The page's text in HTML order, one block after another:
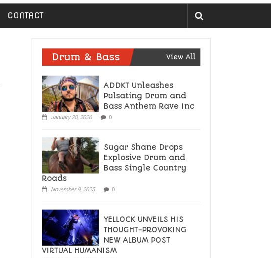
CONTACT
Drum & Bass View All
ADDKT Unleashes
Pulsating Drum and
Bass Anthem Rave Inc
January 20, 2026 0
Sugar Shane Drops
Explosive Drum and
Bass Single Country
Roads
November 9, 2025 0
YELLOCK UNVEILS HIS
THOUGHT-PROVOKING
NEW ALBUM POST
VIRTUAL HUMANISM